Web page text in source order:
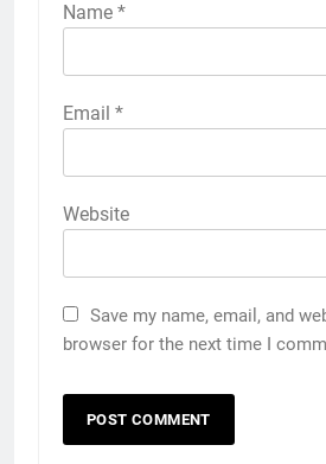
Name *
Email *
Website
Save my name, email, and
browser for the next time I